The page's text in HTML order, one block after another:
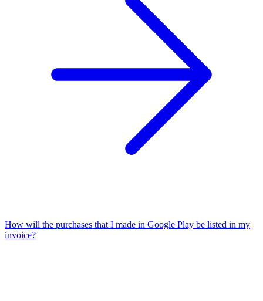
How will the purchases that I made in Google Play be listed in my
invoice?